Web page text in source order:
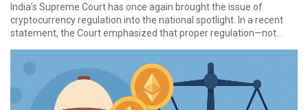
India’s Supreme Court has once again brought the issue of
cryptocurrency regulation into the national spotlight. In a recent
statement, the Court emphasized that proper regulation—not...